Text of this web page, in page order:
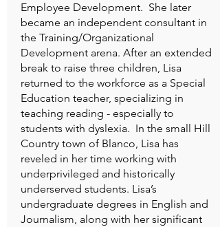
Employee Development. She later
became an independent consultant in
the Training/Organizational
Development arena. After an extended
break to raise three children, Lisa
returned to the workforce as a Special
Education teacher, specializing in
teaching reading - especially to
students with dyslexia. In the small Hill
Country town of Blanco, Lisa has
reveled in her time working with
underprivileged and historically
underserved students. Lisa’s
undergraduate degrees in English and
Journalism, along with her significant